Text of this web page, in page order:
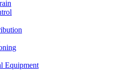
Equipment